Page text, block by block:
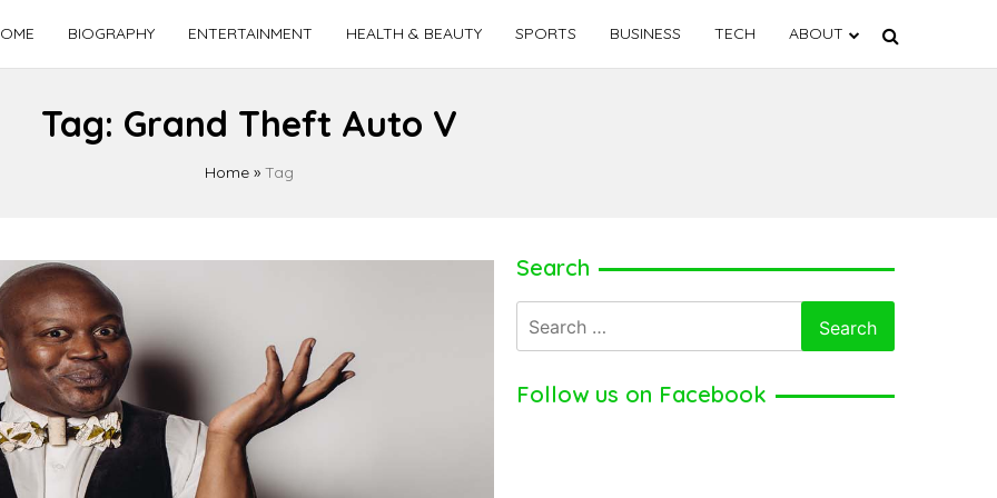
BIOGRAPHY ENTERTAINMENT HEALTH & BEAUTY SPORTS BUSINESS TECH ABOUT
Tag: Grand Theft Auto V
Home » Tag
Search
for:
Follow us on Facebook